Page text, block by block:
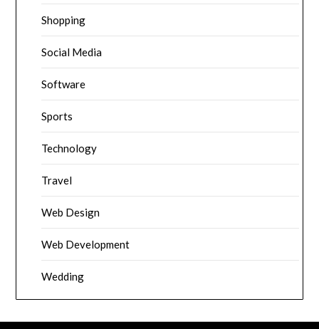
Shopping
Social Media
Software
Sports
Technology
Travel
Web Design
Web Development
Wedding